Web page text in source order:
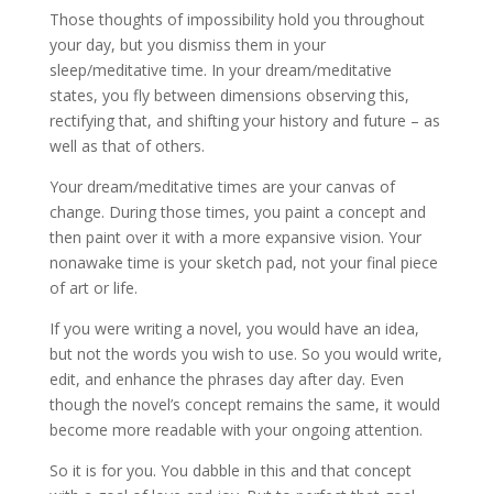
Those thoughts of impossibility hold you throughout
your day, but you dismiss them in your
sleep/meditative time. In your dream/meditative
states, you fly between dimensions observing this,
rectifying that, and shifting your history and future – as
well as that of others.
Your dream/meditative times are your canvas of
change. During those times, you paint a concept and
then paint over it with a more expansive vision. Your
nonawake time is your sketch pad, not your final piece
of art or life.
If you were writing a novel, you would have an idea,
but not the words you wish to use. So you would write,
edit, and enhance the phrases day after day. Even
though the novel’s concept remains the same, it would
become more readable with your ongoing attention.
So it is for you. You dabble in this and that concept